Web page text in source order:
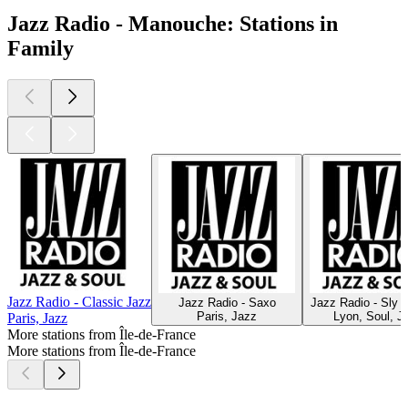
Jazz Radio - Manouche: Stations in
Family
Jazz Radio - Classic Jazz
Paris, Jazz
Jazz Radio - Saxo
Paris, Jazz
Jazz Radio - Sly
Lyon, Soul,
More stations from Île-de-France
More stations from Île-de-France